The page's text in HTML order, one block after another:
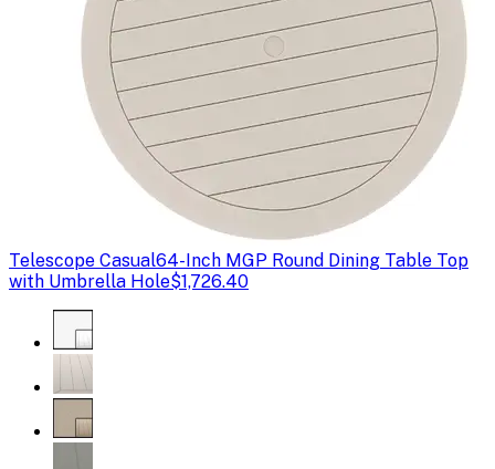
Telescope Casual64-Inch MGP Round Dining Table Top
with Umbrella Hole$1,726.40